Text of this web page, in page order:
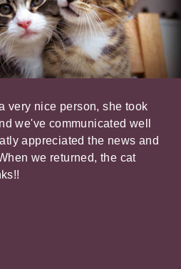
very nice person, she took
we've communicated well
appreciated the news and
we returned, the cat